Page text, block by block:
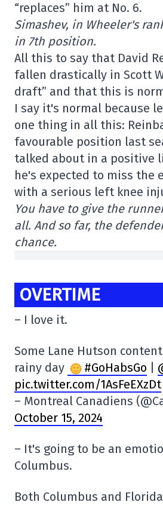
“replaces” him at No. 6.
Simashev, in Wheeler's
in 7th position.
All this to say that David
fallen drastically in Scott
draft” and that this is
I say it's normal because
one thing in all this:
favourable position last
talked about in a positive
he's expected to miss the
with a serious left knee
You have to give the
all. And so far, the
chance.
OVERTIME
– I love it.
Some Lane Hutson
rainy day
#GoHabsGo
pic.twitter.com/1AsFeEXzDt
– Montreal Canadiens
October 15, 2024
– It's going to be an
Columbus.
Both Columbus and